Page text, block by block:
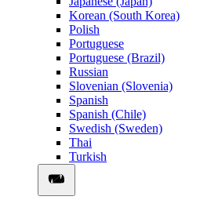
Korean (South Korea)
Polish
Portuguese
Portuguese (Brazil)
Russian
Slovenian (Slovenia)
Spanish
Spanish (Chile)
Swedish (Sweden)
Thai
Turkish